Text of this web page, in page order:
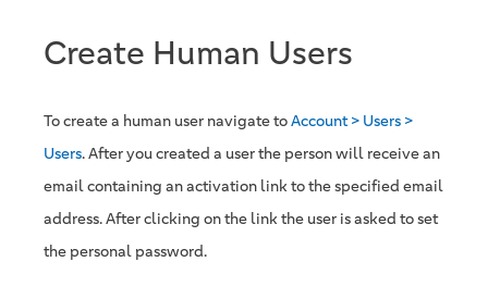
Create Human Users
To create a human user navigate toAccount > Users >
Users. After you created a user the person will receive an
email containing an activation link to the specified email
address. After clicking on the link the user is asked to set
the personal password.